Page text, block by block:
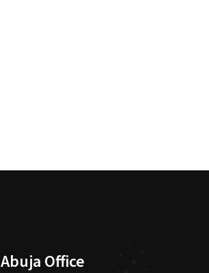
Abuja Office